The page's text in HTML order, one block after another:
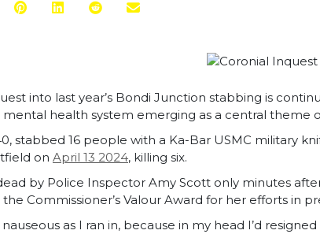
into last year’s Bondi Junction stabbing is
mental health system emerging as a central theme
stabbed 16 people with a Ka-Bar USMC military
on April 13 2024, killing six.
by Police Inspector Amy Scott only minutes
Commissioner’s Valour Award for her efforts in
as I ran in, because in my head I’d